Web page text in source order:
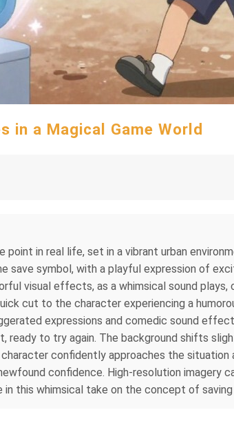
in a Magical Game World
in real life, set in a vibrant urban
save symbol, with a playful expression of
visual effects, as a whimsical sound
cut to the character experiencing a
expressions and comedic sound
ready to try again. The background shifts
confidently approaches the situation
confidence. High-resolution imagery
this whimsical take on the concept of